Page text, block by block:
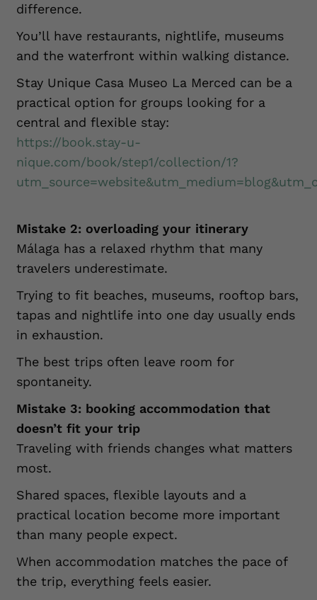
difference.
You’ll have restaurants, nightlife, museums
and the waterfront within walking distance.
Stay Unique Casa Museo La Merced can be a
practical option for groups looking for a
central and flexible stay:
https://book.stay-u-
nique.com/book/step1/collection/1?
Mistake 2: overloading your itinerary
Málaga has a relaxed rhythm that many
travelers underestimate.
Trying to fit beaches, museums, rooftop bars,
tapas and nightlife into one day usually ends
in exhaustion.
The best trips often leave room for
spontaneity.
Mistake 3: booking accommodation that
doesn’t fit your trip
Traveling with friends changes what matters
most.
Shared spaces, flexible layouts and a
practical location become more important
than many people expect.
When accommodation matches the pace of
the trip, everything feels easier.